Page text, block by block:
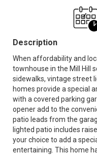
Description
When affordability and
townhouse in the Mill Hill
sidewalks, vintage street
homes provide a special
with a covered parking
opener add to the
patio leads from the
lighted patio includes
your choice to add a
entertaining. This home